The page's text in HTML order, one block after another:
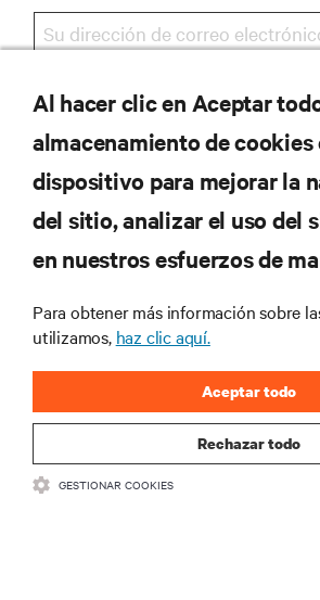
REGISTRARSE
RECURSOS
CORPORATIVO
SÍGANOS
Al hacer clic en Aceptar
almacenamiento de cookies
dispositivo para mejorar la
del sitio, analizar el uso del
en nuestros esfuerzos de
Para obtener más información sobre
utilizamos, haz clic aquí.
Rechazar todo
Aceptar todo
GESTIONAR COOKIES